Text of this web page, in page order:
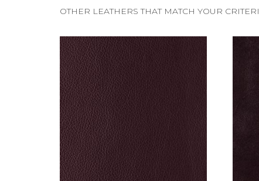
OTHER LEATHERS THAT MATCH YOUR
REQUEST SAMPLE